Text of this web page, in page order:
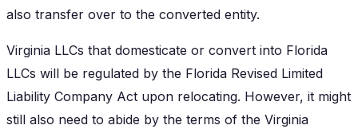
also transfer over to the converted entity.
Virginia LLCs that domesticate or convert into Florida
LLCs will be regulated by the Florida Revised Limited
Liability Company Act upon relocating. However, it might
still also need to abide by the terms of the Virginia